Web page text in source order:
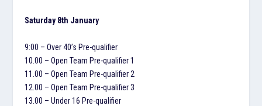
Saturday 8th January
9:00 – Over 40’s Pre-qualifier
10.00 – Open Team Pre-qualifier 1
11.00 – Open Team Pre-qualifier 2
12.00 – Open Team Pre-qualifier 3
13.00 – Under 16 Pre-qualifier